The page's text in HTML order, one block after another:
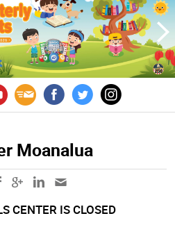
Moanalua
CENTER IS CLOSED